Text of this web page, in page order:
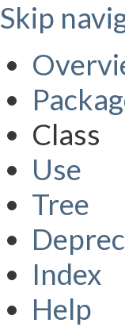
Skip
Class
Use
Tree
Index
Help